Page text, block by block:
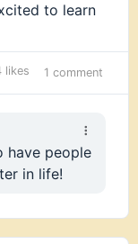
to learn
likes 1 comment
have people
in life!